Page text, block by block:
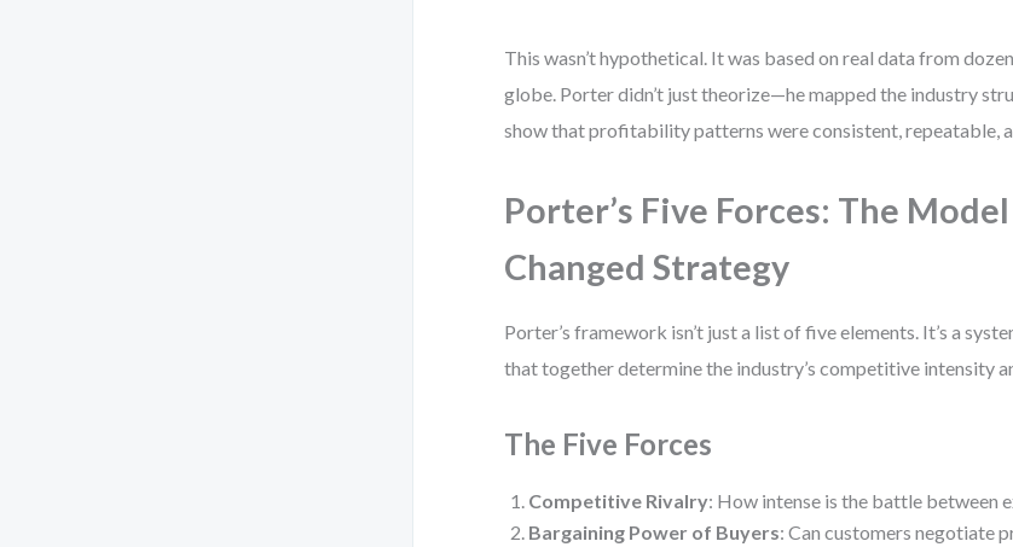
This wasn’t hypothetical. It was based on real data from
globe. Porter didn’t just theorize—he mapped the industry
show that profitability patterns were consistent, repeatable,
Porter’s Five Forces: The
Changed Strategy
Porter’s framework isn’t just a list of five elements. It’s a
that together determine the industry’s competitive intensity
The Five Forces
Competitive Rivalry: How intense is the battle between
Bargaining Power of Buyers: Can customers negotiate